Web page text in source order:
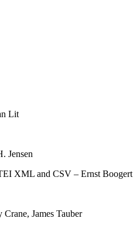
Lit
Jensen
XML and CSV – Ernst Boogert
James Tauber